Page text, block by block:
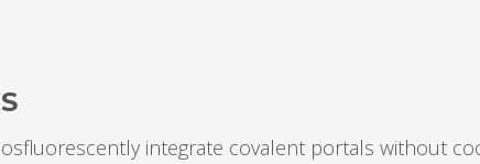
integrate covalent portals without